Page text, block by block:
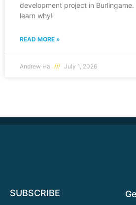
development project in
learn why!
READ MORE »
Andrew Ha July 1, 2026
SUBSCRIBE